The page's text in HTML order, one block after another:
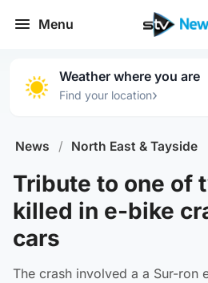
Menu
Weather where you are
Find your location›
News / North East & Tayside
Tribute to one of
killed in e-bike
cars
The crash involved a a Sur-ron